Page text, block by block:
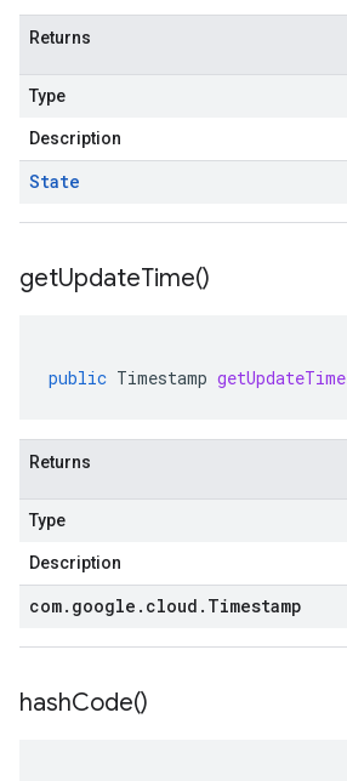
Returns
Type
Description
State
getUpdateTime()
public Timestamp getUpdateTime
Returns
Type
Description
com. google . cloud . Timestamp
hashCode()